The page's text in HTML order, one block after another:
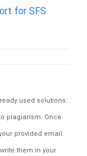
for SFS
used solutions.
plagiarism. Once
provided email.
them in your